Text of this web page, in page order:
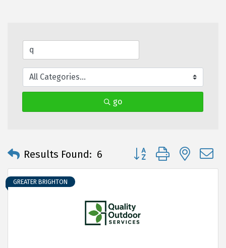
go
Results Found: 6 Button group with
GREATER BRIGHTON